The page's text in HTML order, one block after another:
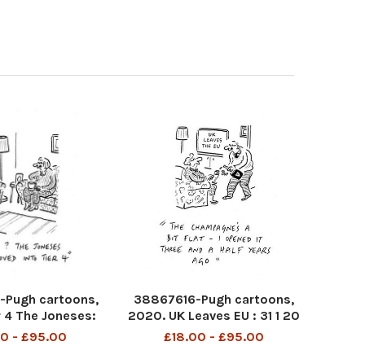
cartoons,
The Joneses:
10 20
- £95.00
38867616-Pugh cartoons,
2020. UK Leaves EU : 31 1 20
£18.00 - £95.00